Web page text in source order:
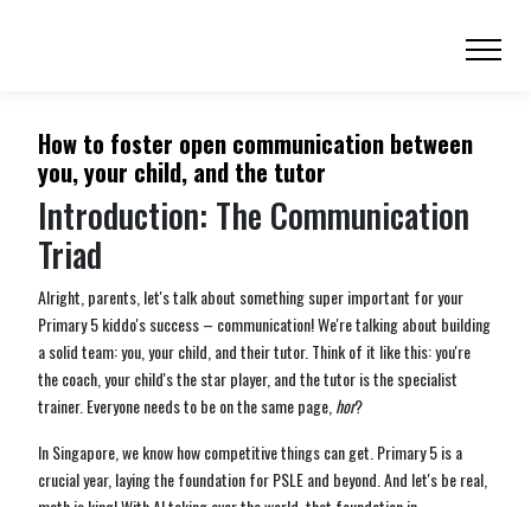
How to foster open communication between
you, your child, and the tutor
Introduction: The Communication
Triad
Alright, parents, let's talk about something super important for your
Primary 5 kiddo's success – communication! We're talking about building
a solid team: you, your child, and their tutor. Think of it like this: you're
the coach, your child's the star player, and the tutor is the specialist
trainer. Everyone needs to be on the same page,hor?
In Singapore, we know how competitive things can get. Primary 5 is a
crucial year, laying the foundation for PSLE and beyond. And let's be real,